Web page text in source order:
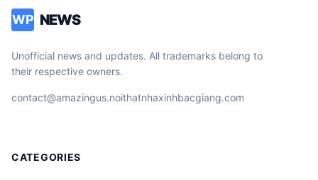
WP NEWS
Unofficial news and updates. All trademarks belong to
their respective owners.
contact@amazingus.noithatnhaxinhbacgiang.com
CATEGORIES